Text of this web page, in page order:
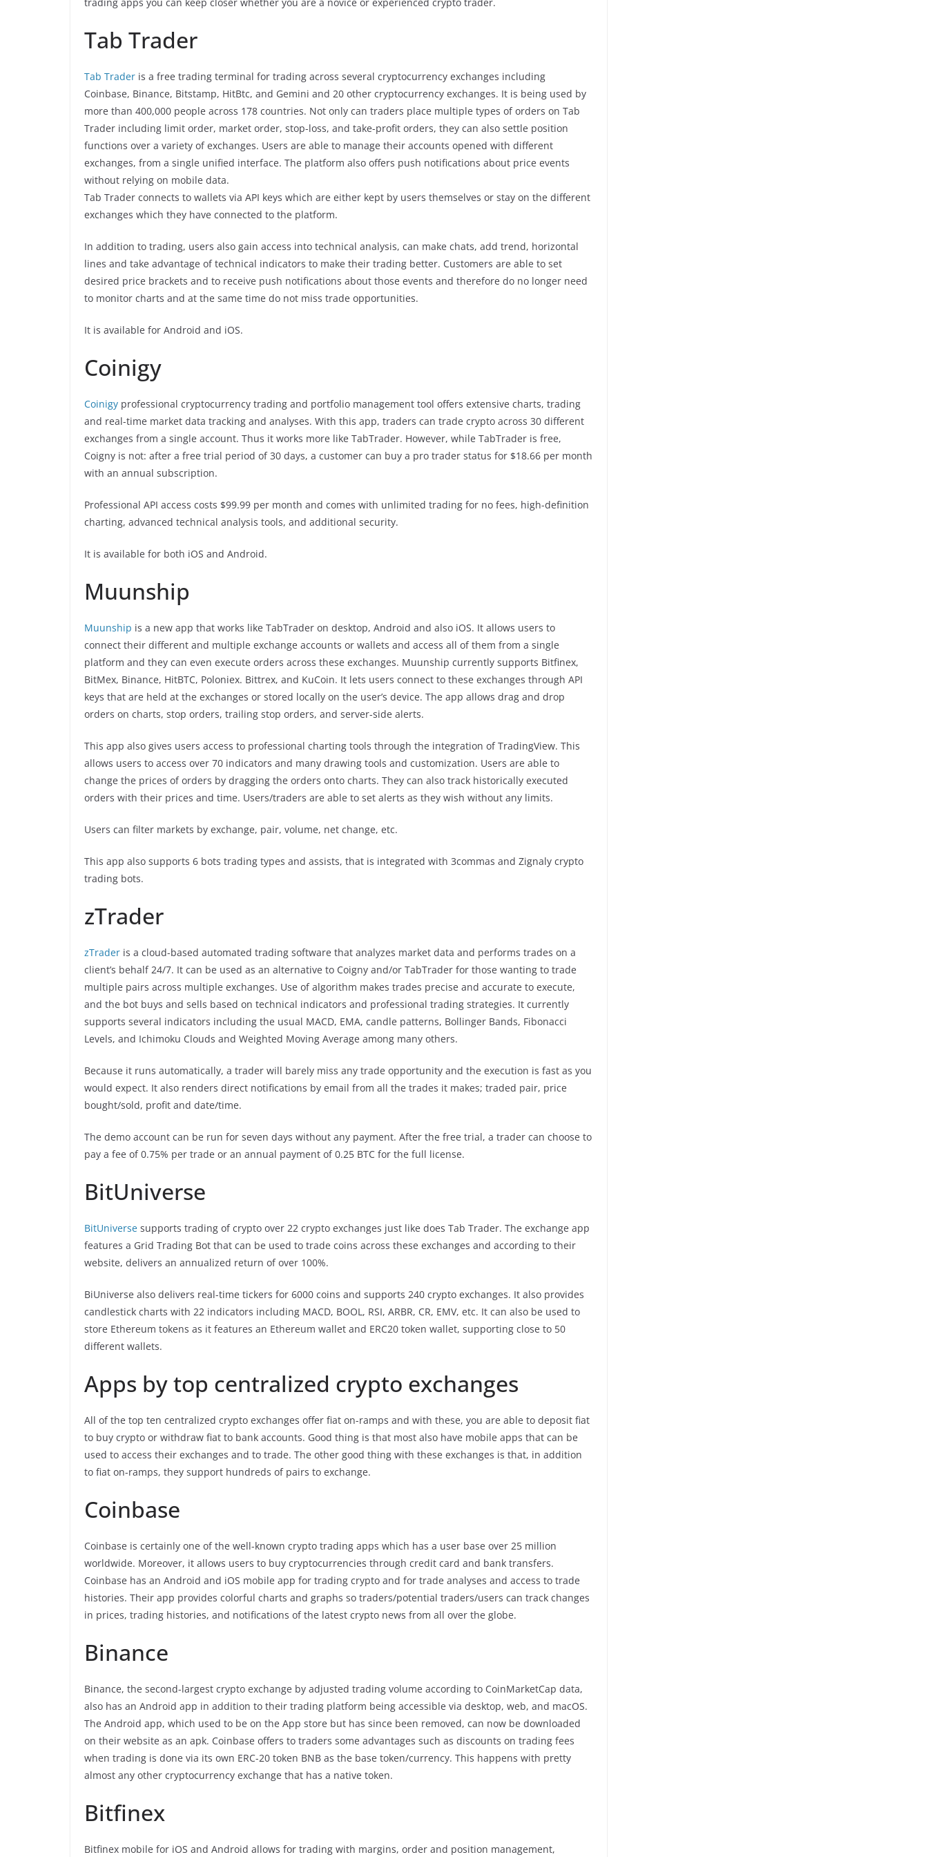
Tab Trader
Tab Trader is a free trading terminal for trading across several cryptocurrency exchanges including
Coinbase, Binance, Bitstamp, HitBtc, and Gemini and 20 other cryptocurrency exchanges. It is being used by
more than 400,000 people across 178 countries. Not only can traders place multiple types of orders on Tab
Trader including limit order, market order, stop-loss, and take-profit orders, they can also settle position
functions over a variety of exchanges. Users are able to manage their accounts opened with different
exchanges, from a single unified interface. The platform also offers push notifications about price events
without relying on mobile data.
Tab Trader connects to wallets via API keys which are either kept by users themselves or stay on the different
exchanges which they have connected to the platform.
In addition to trading, users also gain access into technical analysis, can make chats, add trend, horizontal
lines and take advantage of technical indicators to make their trading better. Customers are able to set
desired price brackets and to receive push notifications about those events and therefore do no longer need
to monitor charts and at the same time do not miss trade opportunities.
It is available for Android and iOS.
Coinigy
Coinigy professional cryptocurrency trading and portfolio management tool offers extensive charts, trading
and real-time market data tracking and analyses. With this app, traders can trade crypto across 30 different
exchanges from a single account. Thus it works more like TabTrader. However, while TabTrader is free,
Coigny is not: after a free trial period of 30 days, a customer can buy a pro trader status for $18.66 per month
with an annual subscription.
Professional API access costs $99.99 per month and comes with unlimited trading for no fees, high-definition
charting, advanced technical analysis tools, and additional security.
It is available for both iOS and Android.
Muunship
Muunship is a new app that works like TabTrader on desktop, Android and also iOS. It allows users to
connect their different and multiple exchange accounts or wallets and access all of them from a single
platform and they can even execute orders across these exchanges. Muunship currently supports Bitfinex,
BitMex, Binance, HitBTC, Poloniex. Bittrex, and KuCoin. It lets users connect to these exchanges through API
keys that are held at the exchanges or stored locally on the user’s device. The app allows drag and drop
orders on charts, stop orders, trailing stop orders, and server-side alerts.
This app also gives users access to professional charting tools through the integration of TradingView. This
allows users to access over 70 indicators and many drawing tools and customization. Users are able to
change the prices of orders by dragging the orders onto charts. They can also track historically executed
orders with their prices and time. Users/traders are able to set alerts as they wish without any limits.
Users can filter markets by exchange, pair, volume, net change, etc.
This app also supports 6 bots trading types and assists, that is integrated with 3commas and Zignaly crypto
trading bots.
zTrader
zTrader is a cloud-based automated trading software that analyzes market data and performs trades on a
client’s behalf 24/7. It can be used as an alternative to Coigny and/or TabTrader for those wanting to trade
multiple pairs across multiple exchanges. Use of algorithm makes trades precise and accurate to execute,
and the bot buys and sells based on technical indicators and professional trading strategies. It currently
supports several indicators including the usual MACD, EMA, candle patterns, Bollinger Bands, Fibonacci
Levels, and Ichimoku Clouds and Weighted Moving Average among many others.
Because it runs automatically, a trader will barely miss any trade opportunity and the execution is fast as you
would expect. It also renders direct notifications by email from all the trades it makes; traded pair, price
bought/sold, profit and date/time.
The demo account can be run for seven days without any payment. After the free trial, a trader can choose to
pay a fee of 0.75% per trade or an annual payment of 0.25 BTC for the full license.
BitUniverse
BitUniverse supports trading of crypto over 22 crypto exchanges just like does Tab Trader. The exchange app
features a Grid Trading Bot that can be used to trade coins across these exchanges and according to their
website, delivers an annualized return of over 100%.
BiUniverse also delivers real-time tickers for 6000 coins and supports 240 crypto exchanges. It also provides
candlestick charts with 22 indicators including MACD, BOOL, RSI, ARBR, CR, EMV, etc. It can also be used to
store Ethereum tokens as it features an Ethereum wallet and ERC20 token wallet, supporting close to 50
different wallets.
Apps by top centralized crypto exchanges
All of the top ten centralized crypto exchanges offer fiat on-ramps and with these, you are able to deposit fiat
to buy crypto or withdraw fiat to bank accounts. Good thing is that most also have mobile apps that can be
used to access their exchanges and to trade. The other good thing with these exchanges is that, in addition
to fiat on-ramps, they support hundreds of pairs to exchange.
Coinbase
Coinbase is certainly one of the well-known crypto trading apps which has a user base over 25 million
worldwide. Moreover, it allows users to buy cryptocurrencies through credit card and bank transfers.
Coinbase has an Android and iOS mobile app for trading crypto and for trade analyses and access to trade
histories. Their app provides colorful charts and graphs so traders/potential traders/users can track changes
in prices, trading histories, and notifications of the latest crypto news from all over the globe.
Binance
Binance, the second-largest crypto exchange by adjusted trading volume according to CoinMarketCap data,
also has an Android app in addition to their trading platform being accessible via desktop, web, and macOS.
The Android app, which used to be on the App store but has since been removed, can now be downloaded
on their website as an apk. Coinbase offers to traders some advantages such as discounts on trading fees
when trading is done via its own ERC-20 token BNB as the base token/currency. This happens with pretty
almost any other cryptocurrency exchange that has a native token.
Bitfinex
Bitfinex mobile for iOS and Android allows for trading with margins, order and position management,